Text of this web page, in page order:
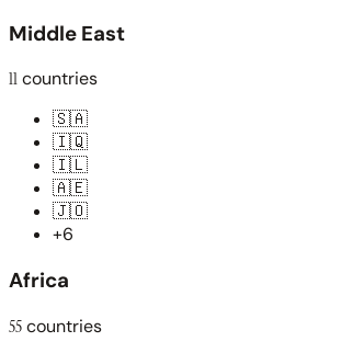
Middle East
11countries
🇸🇦
🇮🇶
🇮🇱
🇦🇪
🇯🇴
+6
Africa
55countries